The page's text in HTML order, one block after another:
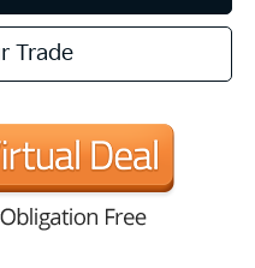
Trade